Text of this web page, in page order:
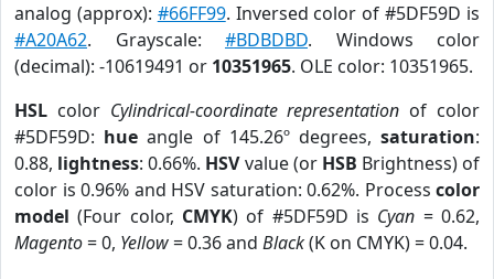
analog (approx): #66FF99. Inversed color of #5DF59D is
#A20A62. Grayscale: #BDBDBD. Windows color
(decimal): -10619491 or 10351965. OLE color: 10351965.
HSL color Cylindrical-coordinate representation of color
#5DF59D: hue angle of 145.26º degrees,saturation:
0.88, lightness: 0.66%. HSVvalue (or HSB Brightness) of
color is 0.96% and HSV saturation: 0.62%. Process color
model (Four color, CMYK) of #5DF59D is Cyan = 0.62,
Magento= 0, Yellow= 0.36 and Black(K on CMYK) = 0.04.